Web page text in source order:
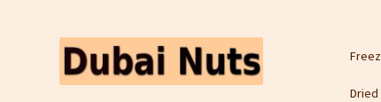
Skip
to
navigation
Skip
to
content
Dried